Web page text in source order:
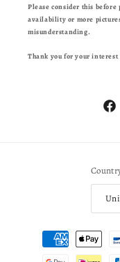
Please consider this before
availability or more
misunderstanding.
Thank you for your interest
Payment
methods